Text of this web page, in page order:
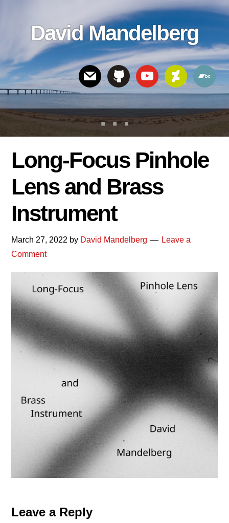
linksDavid Mandelberg
Header
Right
Long-Focus Pinhole
Lens and Brass
Instrument
March 27, 2022 by David Mandelberg
Leave a
Comment
Reader
Leave a Reply